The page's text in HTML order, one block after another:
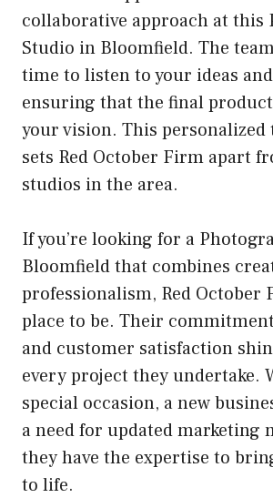
collaborative approach at this
Studio in Bloomfield. The
time to listen to your ideas
ensuring that the final
your vision. This personalized
sets Red October Firm apart
studios in the area.
If you’re looking for a
Bloomfield that combines
professionalism, Red October
place to be. Their
and customer satisfaction
every project they undertake.
special occasion, a new
a need for updated marketing
they have the expertise to
to life.